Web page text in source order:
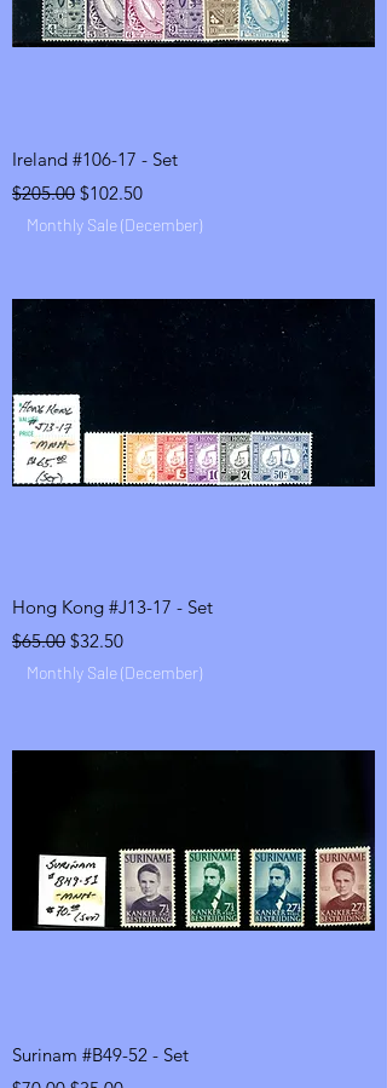
Ireland #106-17 - Set
Regular Price
$205.00 Sale Price
$102.50
Monthly Sale (December)
Hong Kong #J13-17 - Set
Regular Price
$65.00 Sale Price
$32.50
Monthly Sale (December)
Surinam #B49-52 - Set